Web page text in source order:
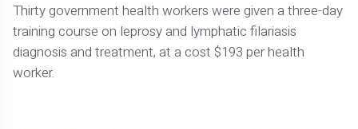
Thirty government health workers were given a three-day
training course on leprosy and lymphatic filariasis
diagnosis and treatment, at a cost $193 per health
worker.